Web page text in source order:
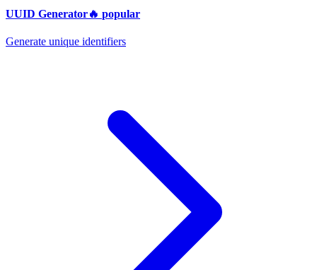
UUID Generator🔥 popular
Generate unique identifiers